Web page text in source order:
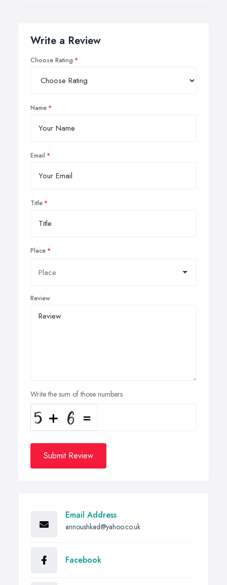
Write a Review
Choose Rating
Name
Email
Title
Place
Review
Write the sum of those numbers
Submit Review
Email Address
annoushkad@yahoo.co.uk
Facebook